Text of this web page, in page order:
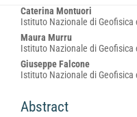
Main
Article
Content
Caterina Montuori
Istituto Nazionale di Geofisica
Maura Murru
Istituto Nazionale di Geofisica
Giuseppe Falcone
Istituto Nazionale di Geofisica
Abstract